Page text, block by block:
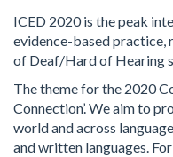
ICED 2020 is the peak
evidence-based practice,
of Deaf/Hard of Hearing
The theme for the 2020
Connection’. We aim to
world and across
and written languages.